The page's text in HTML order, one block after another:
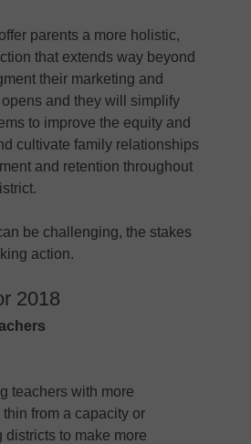
parents a more holistic,
that extends way beyond
their marketing and
and they will simplify
to improve the equity and
cultivate family relationships
and retention throughout
be challenging, the stakes
action.
2018
teachers with more
from a capacity or
to make more